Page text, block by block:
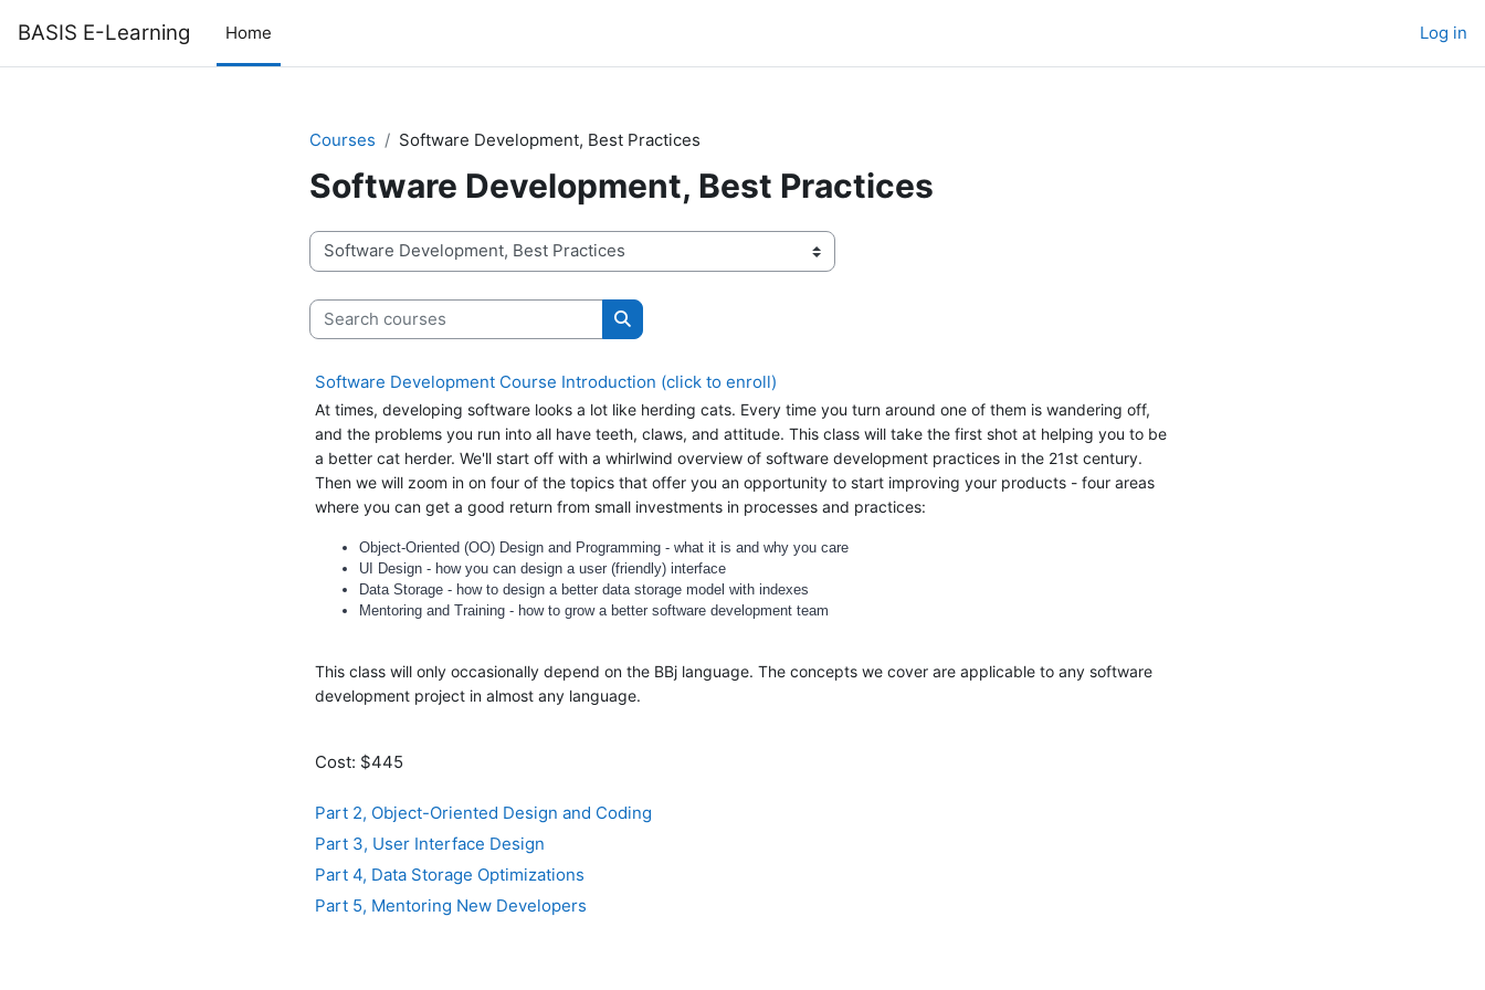
BASIS E-Learning Home Log in
Courses Software Development, Best Practices
Software Development, Best Practices
Course categories
Search courses
Search courses
Software Development Course Introduction (click to enroll)
At times, developing software looks a lot like herding cats. Every time you turn around one of them is wandering off,
and the problems you run into all have teeth, claws, and attitude. This class will take the first shot at helping you to be
a better cat herder. We'll start off with a whirlwind overview of software development practices in the 21st century.
Then we will zoom in on four of the topics that offer you an opportunity to start improving your products - four areas
where you can get a good return from small investments in processes and practices:
Object-Oriented (OO) Design and Programming - what it is and why you care
UI Design - how you can design a user (friendly) interface
Data Storage - how to design a better data storage model with indexes
Mentoring and Training - how to grow a better software development team
This class will only occasionally depend on the BBj language. The concepts we cover are applicable to any software
development project in almost any language.
Cost: $445
Part 2, Object-Oriented Design and Coding
Part 3, User Interface Design
Part 4, Data Storage Optimizations
Part 5, Mentoring New Developers